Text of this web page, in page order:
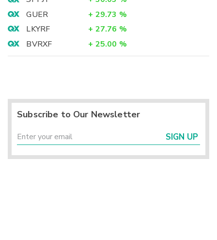
GUER
+ 29.73 %
LKYRF
+ 27.76 %
BVRXF
+ 25.00 %
Subscribe to Our Newsletter
SIGN UP